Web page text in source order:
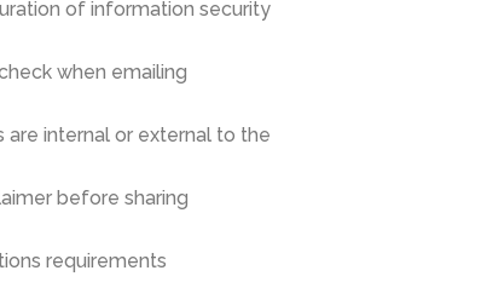
of information security
when emailing
internal or external to the
before sharing
requirements